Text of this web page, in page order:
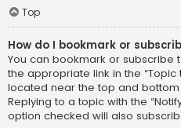
Top
How do I bookmark or
You can bookmark or subscribe
the appropriate link in the “Topic
located near the top and
Replying to a topic with the
option checked will also